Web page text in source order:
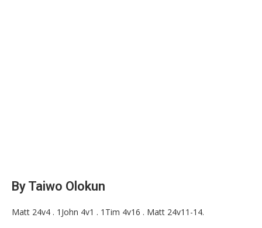
By Taiwo Olokun
Matt 24v4 . 1John 4v1 . 1Tim 4v16 . Matt 24v11-14.